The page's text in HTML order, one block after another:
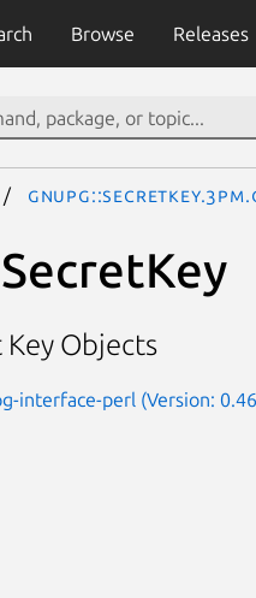
Browse Releases
Key Objects
interface-perl (Version: